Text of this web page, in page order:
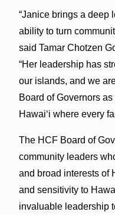
“Janice brings a deep
ability to turn
said Tamar Chotzen
“Her leadership has
our islands, and we
Board of Governors
Hawaiʻi where every
The HCF Board of
community leaders
and broad interests of
and sensitivity to
invaluable leadership